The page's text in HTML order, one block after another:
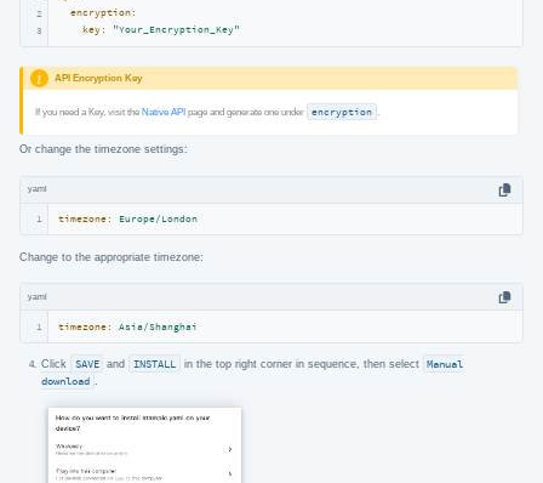
2
3
encryption:
key:
"Your_Encryption_Key"
API Encryption Key
If you need a Key, visit theNative API page and generate one under encryption .
Or change the timezone settings:
yaml
1 timezone: Europe/London
Change to the appropriate timezone:
yaml
1 timezone: Asia/Shanghai
Click SAVE and INSTALL in the top right corner in sequence, then select Manual
download .